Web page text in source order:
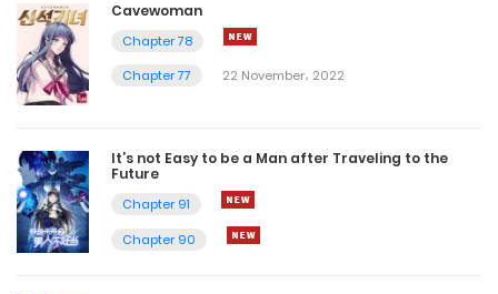
Cavewoman
Chapter 78
Chapter 77
22 November، 2022
It’s not Easy to be a Man after Traveling to the
Future
Chapter 91
Chapter 90